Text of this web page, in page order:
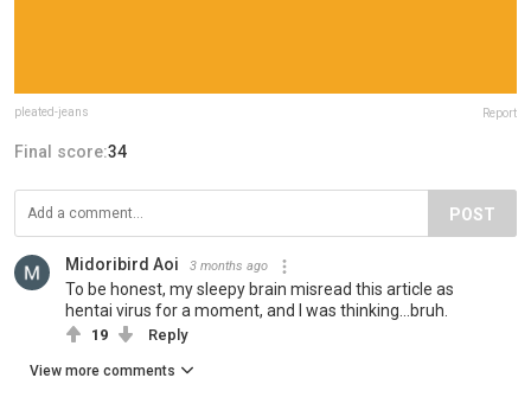
pleated-jeans Report
Final score:34
POST
Midoribird Aoi 3 months ago
To be honest, my sleepy brain misread this article as
hentai virus for a moment, and I was thinking...bruh.
19 Reply
View more comments